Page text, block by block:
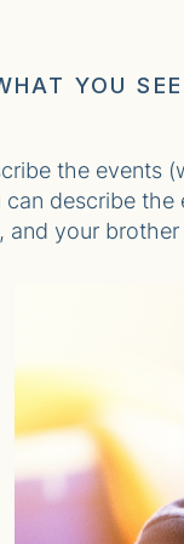
YOU
the events
can describe
and your